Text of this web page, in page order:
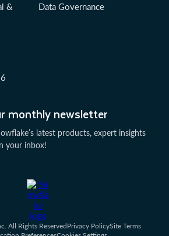
monthly newsletter
latest products, expert insights
your inbox!
&
Data Governance
All Rights ReservedPrivacy PolicySite Terms